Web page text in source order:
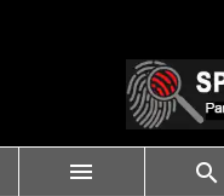
 